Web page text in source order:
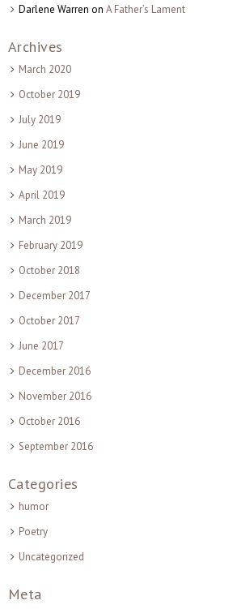
Darlene Warren on A Father’s Lament
Archives
March 2020
October 2019
July 2019
June 2019
May 2019
April 2019
March 2019
February 2019
October 2018
December 2017
October 2017
June 2017
December 2016
November 2016
October 2016
September 2016
Categories
humor
Poetry
Uncategorized
Meta